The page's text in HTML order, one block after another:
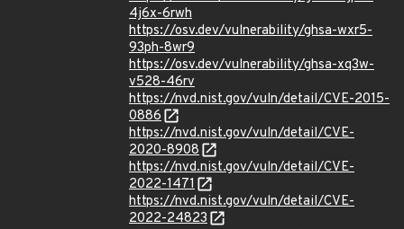
4j6x-6rwh
https://osv.dev/vulnerability/ghsa-wxr5-
93ph-8wr9
https://osv.dev/vulnerability/ghsa-xq3w-
v528-46rv
https://nvd.nist.gov/vuln/detail/CVE-2015-
0886
https://nvd.nist.gov/vuln/detail/CVE-
2020-8908
https://nvd.nist.gov/vuln/detail/CVE-
2022-1471
https://nvd.nist.gov/vuln/detail/CVE-
2022-24823